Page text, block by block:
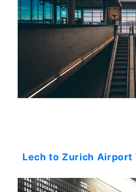
Lech to Zurich Airport